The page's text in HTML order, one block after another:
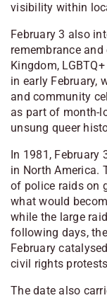
visibility within
February 3 also
remembrance
Kingdom,
in early February,
and community
as part of month-
unsung queer
In 1981, February
in North America.
of police raids on
what would
while the large
following days,
February
civil rights
The date also